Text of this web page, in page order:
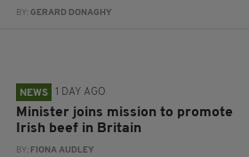
BY:GERARD DONAGHY
NEWS 1 DAY AGO
Minister joins mission to promote
Irish beef in Britain
BY: FIONA AUDLEY